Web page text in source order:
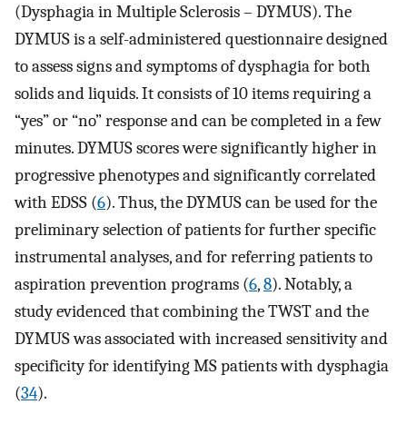
(Dysphagia in Multiple Sclerosis – DYMUS). The
DYMUS is a self-administered questionnaire designed
to assess signs and symptoms of dysphagia for both
solids and liquids. It consists of 10 items requiring a
“yes” or “no” response and can be completed in a few
minutes. DYMUS scores were significantly higher in
progressive phenotypes and significantly correlated
with EDSS (6). Thus, the DYMUS can be used for the
preliminary selection of patients for further specific
instrumental analyses, and for referring patients to
aspiration prevention programs (6,8). Notably, a
study evidenced that combining the TWST and the
DYMUS was associated with increased sensitivity and
specificity for identifying MS patients with dysphagia
(34).